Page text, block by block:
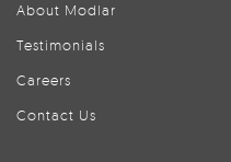
About Modlar
Testimonials
Careers
Contact Us